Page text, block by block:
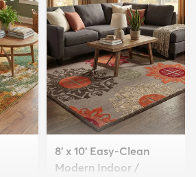
8' x 10' Easy-Clean
Modern Indoor /